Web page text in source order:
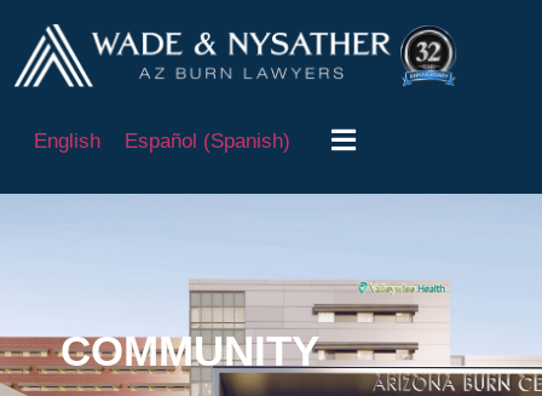
English Español (Spanish)
COMMUNITY